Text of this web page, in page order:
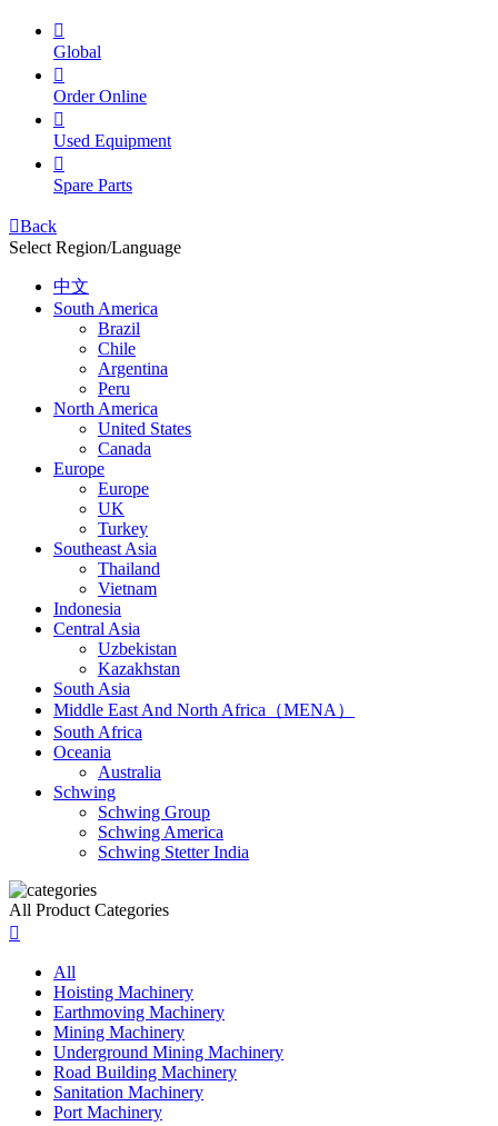

Global

Order Online

Used Equipment

Spare Parts
Back
Select Region/Language
中文
South America
Brazil
Chile
Argentina
Peru
North America
United States
Canada
Europe
Europe
UK
Turkey
Southeast Asia
Thailand
Vietnam
Indonesia
Central Asia
Uzbekistan
Kazakhstan
South Asia
Middle East And North Africa（MENA）
South Africa
Oceania
Australia
Schwing
Schwing Group
Schwing America
Schwing Stetter India
All Product Categories

All
Hoisting Machinery
Earthmoving Machinery
Mining Machinery
Underground Mining Machinery
Road Building Machinery
Sanitation Machinery
Port Machinery